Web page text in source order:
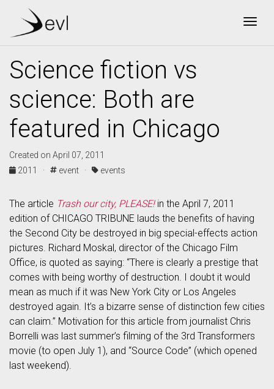
Science fiction vs
science: Both are
featured in Chicago
Created on April 07, 2011
2011 ·
event · events
The article Trash our city, PLEASE!in the April 7, 2011
edition of CHICAGO TRIBUNE lauds the benefits of having
the Second City be destroyed in big special-effects action
pictures. Richard Moskal, director of the Chicago Film
Office, is quoted as saying: “There is clearly a prestige that
comes with being worthy of destruction. I doubt it would
mean as much if it was New York City or Los Angeles
destroyed again. It’s a bizarre sense of distinction few cities
can claim.” Motivation for this article from journalist Chris
Borrelli was last summer’s filming of the 3rd Transformers
movie (to open July 1), and “Source Code” (which opened
last weekend).